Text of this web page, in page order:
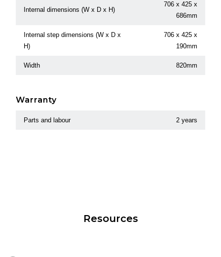
Internal dimensions (W x D x H)
706 x 425 x
686mm
Internal step dimensions (W x D x
H)
706 x 425 x
190mm
Width 820mm
Warranty
Parts and labour 2 years
Resources